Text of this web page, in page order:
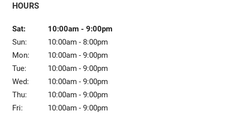
HOURS
Sat: 10:00am - 9:00pm
Sun:
10:00am - 8:00pm
Mon:
10:00am - 9:00pm
Tue:
10:00am - 9:00pm
Wed:
10:00am - 9:00pm
Thu:
10:00am - 9:00pm
Fri:
10:00am - 9:00pm